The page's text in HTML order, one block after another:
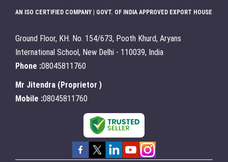
AN ISO CERTIFIED COMPANY | GOVT. OF INDIA APPROVED EXPORT HOUSE
Ground Floor, KH. No. 154/673, Pooth Khurd, Aryans
International School, New Delhi - 110039, India
Phone :08045811760
Mr Jitendra (Proprietor )
Mobile :08045811760